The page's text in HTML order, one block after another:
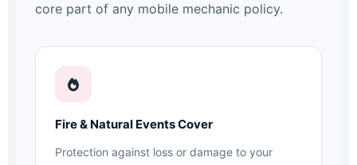
core part of any mobile mechanic policy.
Fire & Natural Events Cover
Protection against loss or damage to your